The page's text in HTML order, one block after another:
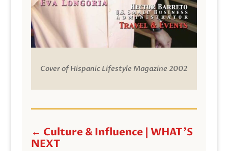
Cover of Hispanic Lifestyle Magazine 2002
← Culture & Influence | WHAT'S
NEXT